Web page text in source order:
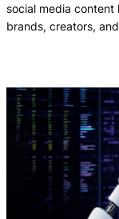
social media content
brands, creators,